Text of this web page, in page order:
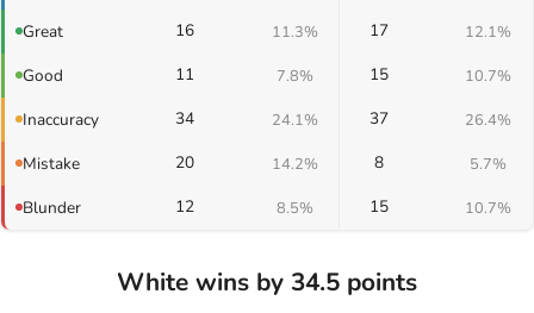
Great 16 11.3% 17 12.1%
Good 11 7.8% 15 10.7%
Inaccuracy 34 24.1% 37 26.4%
Mistake 20 14.2% 8 5.7%
Blunder 12 8.5% 15 10.7%
White wins by 34.5 points